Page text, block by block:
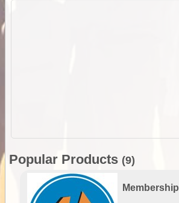
Popular Products (9)
Membership